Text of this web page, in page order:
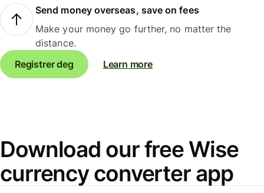
Send money overseas, save on fees
Make your money go further, no matter the
distance.
Registrer deg
Learn more
Download our free Wise
currency converter app